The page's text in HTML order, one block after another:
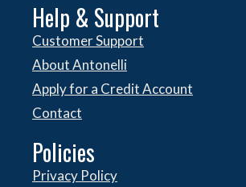
Help & Support
Customer Support
About Antonelli
Apply for a Credit Account
Contact
Policies
Privacy Policy